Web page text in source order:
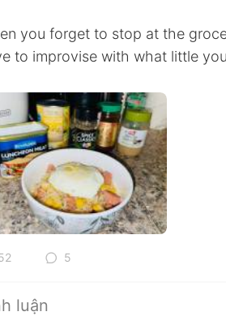
you forget to stop at the
to improvise with what little you
5
luận